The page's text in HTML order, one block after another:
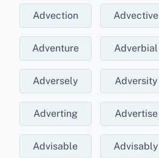
Advection Advective
Adventure Adverbial
Adversely Adversity
Adverting Advertise
Advisable Advisably